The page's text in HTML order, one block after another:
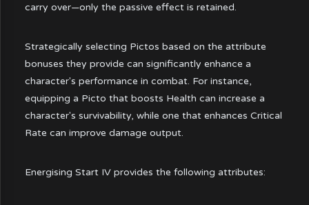
carry over—only the passive effect is retained.
Strategically selecting Pictos based on the attribute
bonuses they provide can significantly enhance a
character's performance in combat. For instance,
equipping a Picto that boosts Health can increase a
character's survivability, while one that enhances Critical
Rate can improve damage output.
Energising Start IV provides the following attributes: